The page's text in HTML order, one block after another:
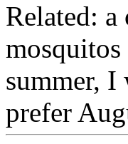
Related: a
summer,
prefer